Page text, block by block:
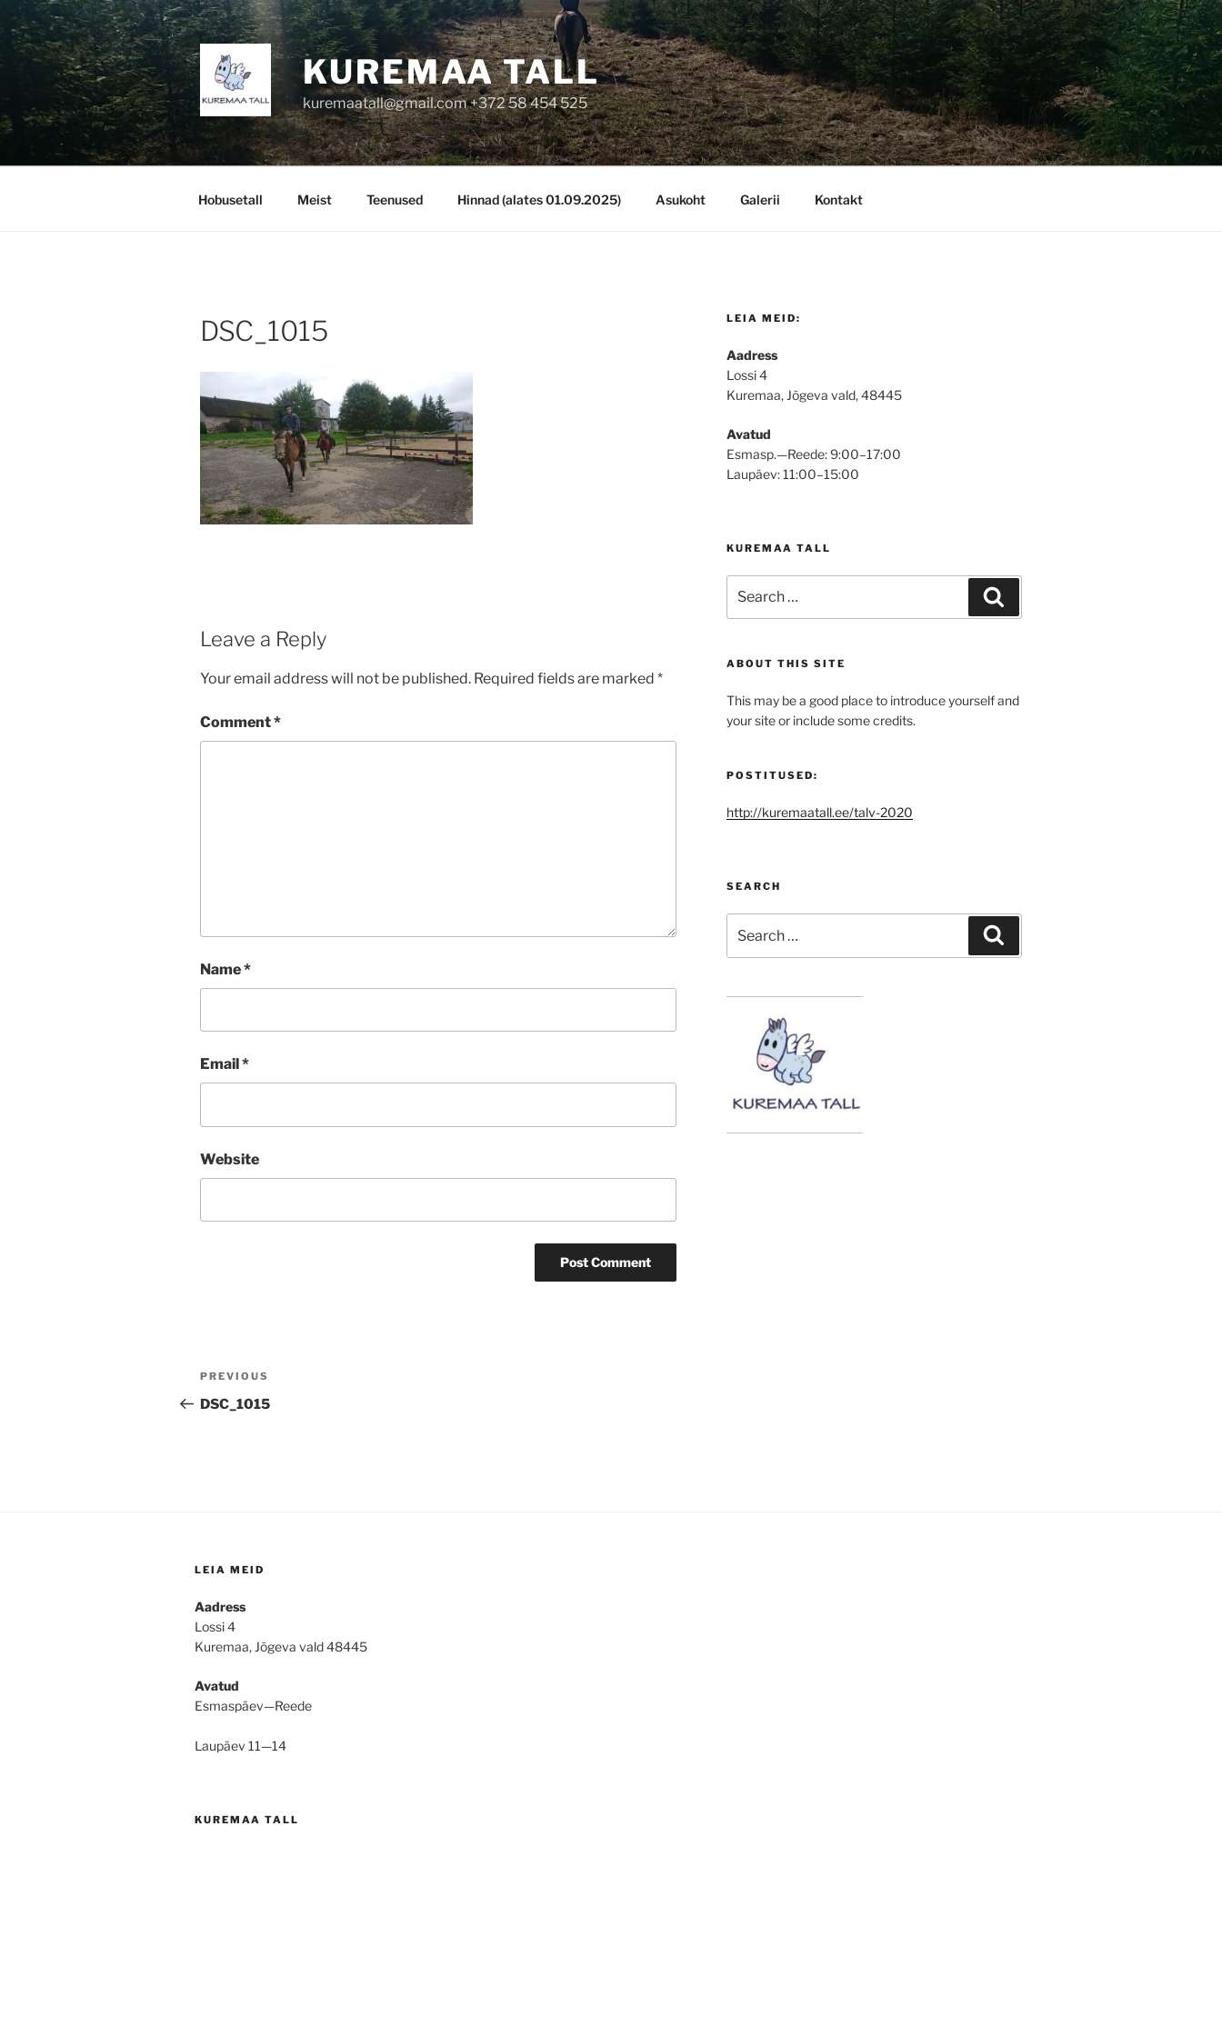
Skip
to
content
KUREMAA TALL
kuremaatall@gmail.com +372 58 454 525
Hobusetall Meist Teenused Hinnad (alates 01.09.2025) Asukoht Galerii Kontakt
DSC_1015
Leave a Reply
Your email address will not be published. Required fields are marked *
Comment*
Name*
Email *
Website
Post
navigation
Previous
Post
PREVIOUS
DSC_1015
LEIA MEID:
Aadress
Lossi 4
Kuremaa, Jõgeva vald, 48445
Avatud
Esmasp.—Reede: 9:00–17:00
Laupäev: 11:00–15:00
KUREMAA TALL
for:
ABOUT THIS SITE
This may be a good place to introduce yourself and
your site or include some credits.
POSTITUSED:
http://kuremaatall.ee/talv-2020
SEARCH
for:
LEIA MEID
Aadress
Lossi 4
Kuremaa, Jõgeva vald 48445
Avatud
Esmaspäev—Reede
Laupäev 11—14
KUREMAA TALL